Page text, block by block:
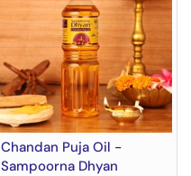
Chandan Puja Oil -
Sampoorna Dhyan